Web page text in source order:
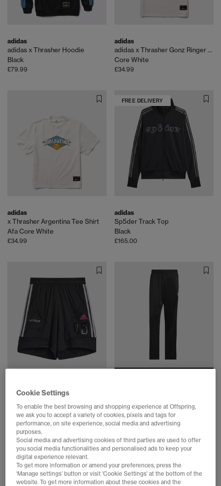
adidas
adidas x Thrasher Hoodie
Black
£79.99
adidas
adidas x Thrasher Gonz Ringer Tee
Core White
£34.99
adidas
x Thrasher Argentina Tee Shirt
Afa Core White
£34.99
FREE DELIVERY
adidas
Sp5der Track Top
Black
£165.00
Sp5der Shorts
Black
£69.99
Black White
£24.00 £54.99 SAVE 56%
Cookie Settings
To enable the best browsing and shopping experience at Offspring,
we ask you to accept a variety of cookies, pixels and tags for
performance, on site experience, social media and advertising
purposes.
Social media and advertising cookies of third parties are used to offer
you social media functionalities and personalised ads to keep your
digital experience relevant.
To get more information or amend your preferences, press the
‘Manage settings’ button or visit 'Cookie Settings' at the bottom of the
website. To get more information about these cookies and the